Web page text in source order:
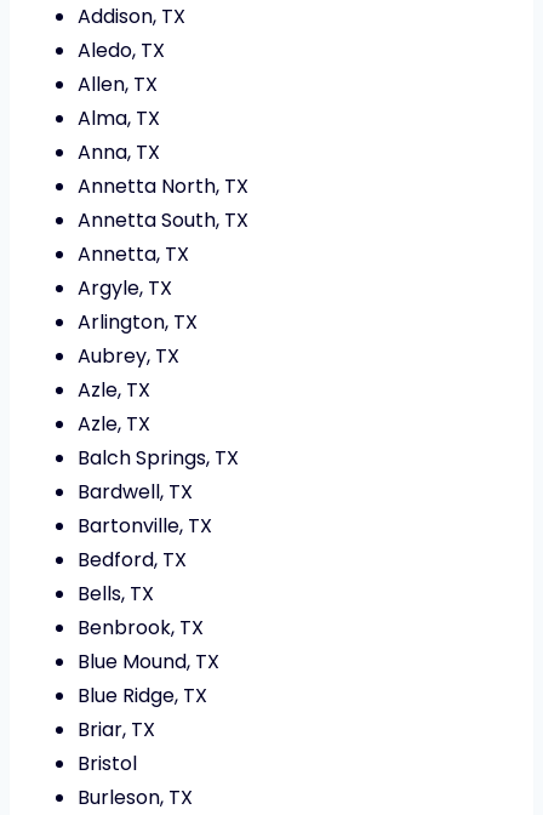
Addison, TX
Aledo, TX
Allen, TX
Alma, TX
Anna, TX
Annetta North, TX
Annetta South, TX
Annetta, TX
Argyle, TX
Arlington, TX
Aubrey, TX
Azle, TX
Azle, TX
Balch Springs, TX
Bardwell, TX
Bartonville, TX
Bedford, TX
Bells, TX
Benbrook, TX
Blue Mound, TX
Blue Ridge, TX
Briar, TX
Bristol
Burleson, TX